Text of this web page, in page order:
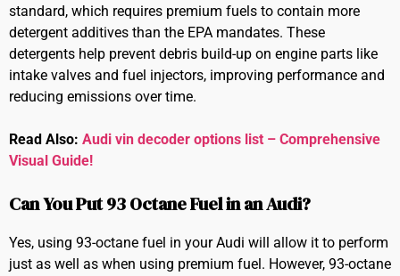
standard, which requires premium fuels to contain more
detergent additives than the EPA mandates. These
detergents help prevent debris build-up on engine parts like
intake valves and fuel injectors, improving performance and
reducing emissions over time.
Read Also: Audi vin decoder options list – Comprehensive
Visual Guide!
Can You Put 93 Octane Fuel in an Audi?
Yes, using 93-octane fuel in your Audi will allow it to perform
just as well as when using premium fuel. However, 93-octane